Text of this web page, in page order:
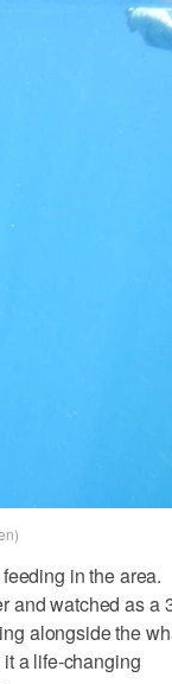
in the area.
and watched as a
alongside the
a life-changing